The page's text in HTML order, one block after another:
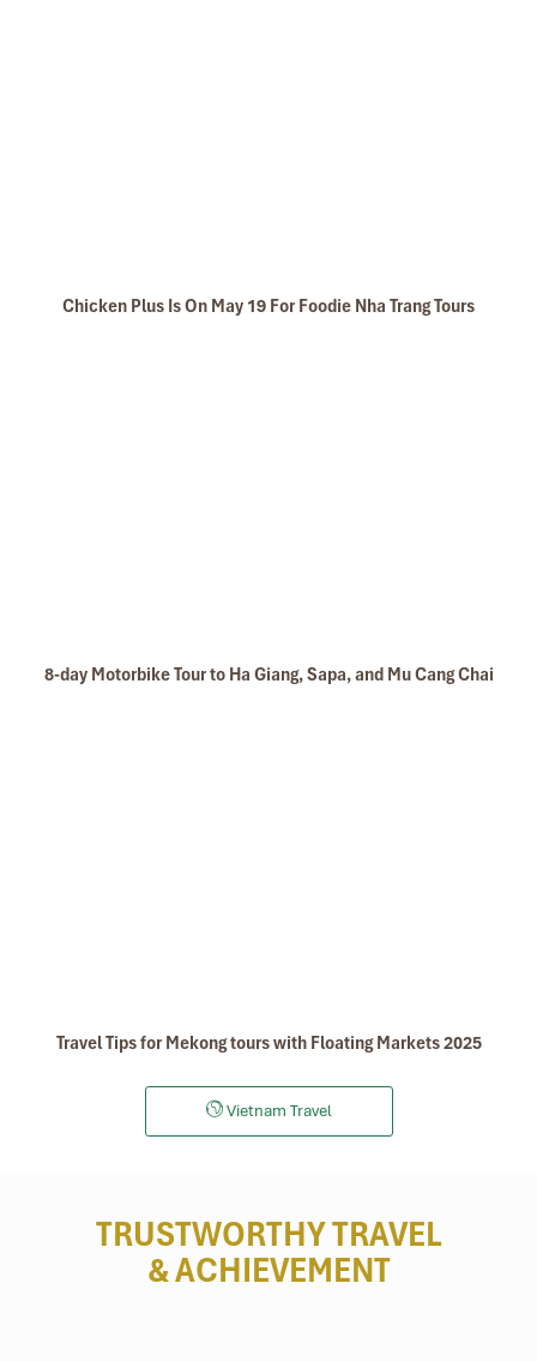
Chicken Plus Is On May 19 For Foodie Nha Trang Tours
8-day Motorbike Tour to Ha Giang, Sapa, and Mu Cang Chai
Travel Tips for Mekong tours with Floating Markets 2025
Vietnam Travel
TRUSTWORTHY TRAVEL
& ACHIEVEMENT